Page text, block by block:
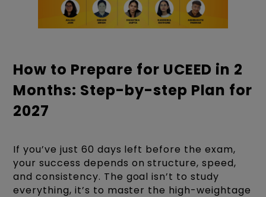
How to Prepare for UCEED in 2
Months: Step-by-step Plan for
2027
If you’ve just 60 days left before the exam,
your success depends on structure, speed,
and consistency. The goal isn’t to study
everything, it’s to master the high-weightage